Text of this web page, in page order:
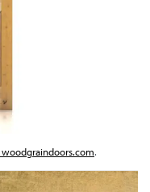
woodgraindoors.com.